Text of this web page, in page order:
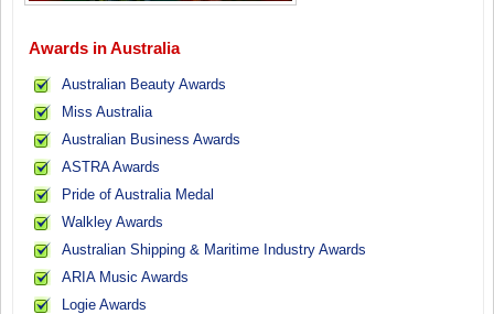
Awards in Australia
Australian Beauty Awards
Miss Australia
Australian Business Awards
ASTRA Awards
Pride of Australia Medal
Walkley Awards
Australian Shipping & Maritime Industry Awards
ARIA Music Awards
Logie Awards